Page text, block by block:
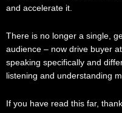
and accelerate it.
There is no longer a single,
audience – now drive buyer
speaking specifically and
listening and understanding
If you have read this far,